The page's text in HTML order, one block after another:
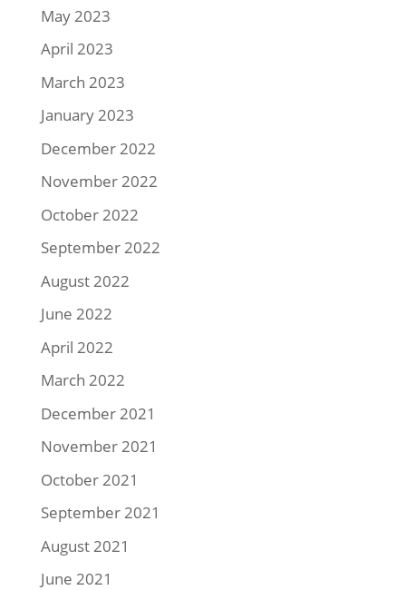
May 2023
April 2023
March 2023
January 2023
December 2022
November 2022
October 2022
September 2022
August 2022
June 2022
April 2022
March 2022
December 2021
November 2021
October 2021
September 2021
August 2021
June 2021